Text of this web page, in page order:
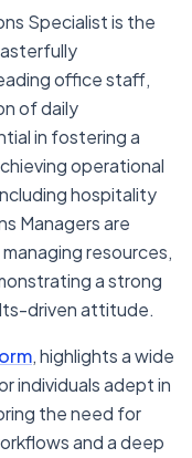
Specialist is the
office staff,
of daily
in fostering a
operational
hospitality
Managers are
resources,
a strong
driven attitude.
, highlights a wide
individuals adept in
the need for
and a deep